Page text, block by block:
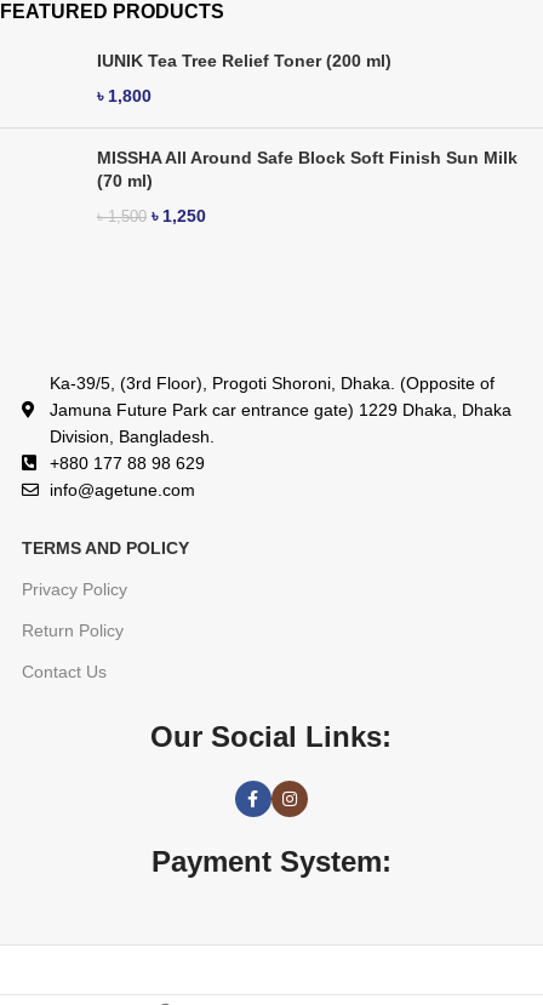
FEATURED PRODUCTS
IUNIK Tea Tree Relief Toner (200 ml)
৳ 1,800
MISSHA All Around Safe Block Soft Finish Sun Milk
(70 ml)
৳1,500 ৳ 1,250
Ka-39/5, (3rd Floor), Progoti Shoroni, Dhaka. (Opposite of
Jamuna Future Park car entrance gate) 1229 Dhaka, Dhaka
Division, Bangladesh.
+880 177 88 98 629
info@agetune.com
TERMS AND POLICY
Privacy Policy
Return Policy
Contact Us
Our Social Links:
Payment System: